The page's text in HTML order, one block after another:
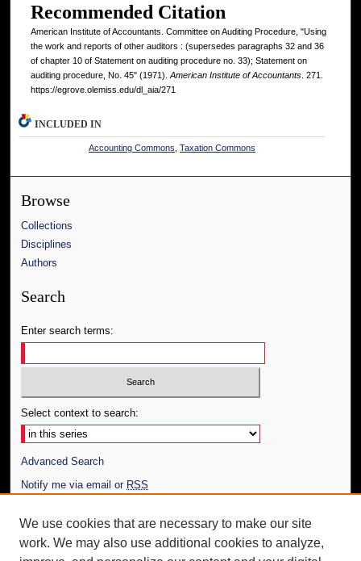
Recommended Citation
American Institute of Accountants. Committee on Auditing Procedure, "Using
the work and reports of other auditors : (supersedes paragraphs 32 and 36
of chapter 10 of Statement on auditing procedure no. 33); Statement on
auditing procedure, No. 45" (1971). American Institute of Accountants. 271.
https://egrove.olemiss.edu/dl_aia/271
INCLUDED IN
Accounting Commons Taxation Commons
Browse
Collections
Disciplines
Authors
Search
Enter search terms:
Select context to search:
Advanced Search
Notify me via email or RSS
Author Corner
Author FAQ
We use cookies that are necessary to make our site
work. We may also use additional cookies to analyze,